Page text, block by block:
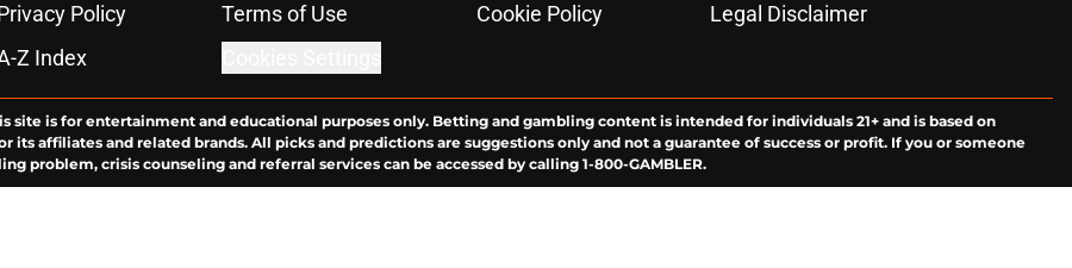
Policy Terms of Use Cookie Policy
Legal Disclaimer
Z Index
site is for entertainment and educational purposes only. Betting and gambling content is intended for individuals 21+ and is based on
affiliates and related brands. All picks and predictions are suggestions only and not a guarantee of success or profit. If you or someone
problem, crisis counseling and referral services can be accessed by calling 1-800-GAMBLER.